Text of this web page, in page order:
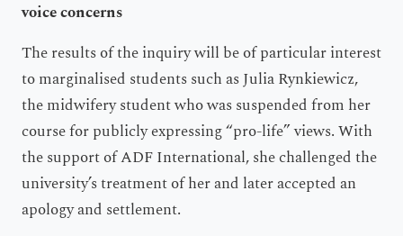
voice concerns
The results of the inquiry will be of particular interest
to marginalised students such as Julia Rynkiewicz,
the midwifery student who was suspended from her
course for publicly expressing “pro-life” views. With
the support of ADF International, she challenged the
university’s treatment of her and later accepted an
apology and settlement.